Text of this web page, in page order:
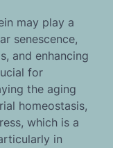
may play a
senescence,
and enhancing
for
the aging
homeostasis,
which is a
in